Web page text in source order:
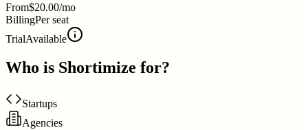
From$20.00/mo
BillingPer seat
TrialAvailable
Who is Shortimize for?
Startups
Agencies